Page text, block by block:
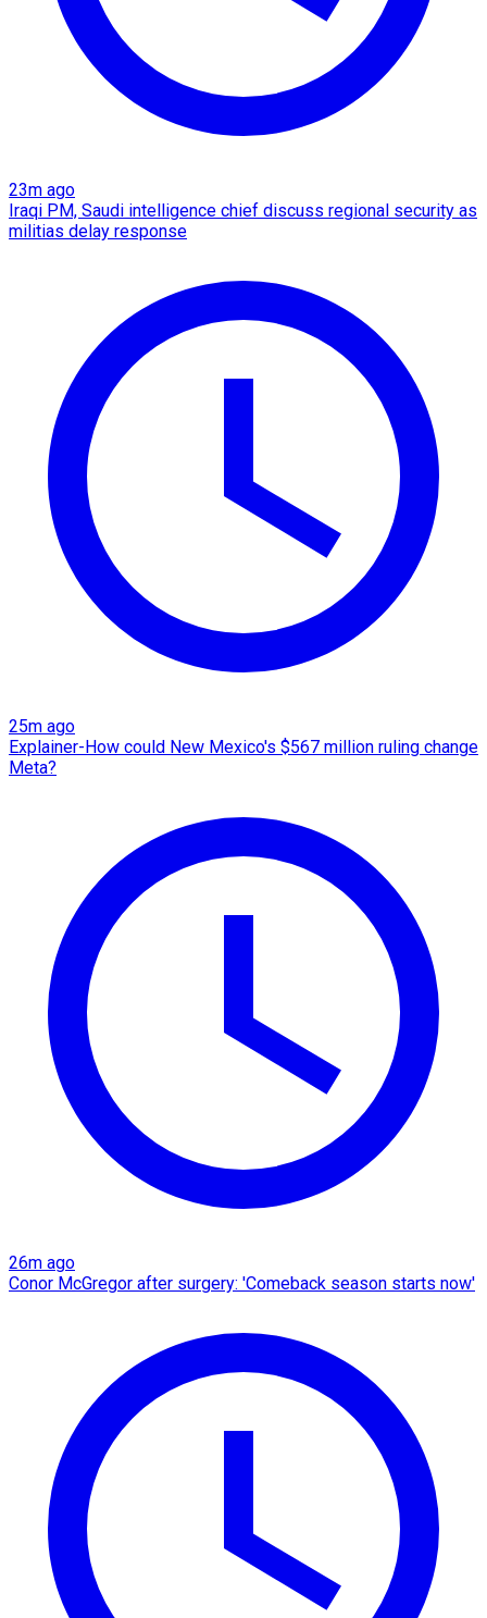
23m ago
Iraqi PM, Saudi intelligence chief discuss regional security as
militias delay response
25m ago
Explainer-How could New Mexico's $567 million ruling change
Meta?
26m ago
Conor McGregor after surgery: 'Comeback season starts now'